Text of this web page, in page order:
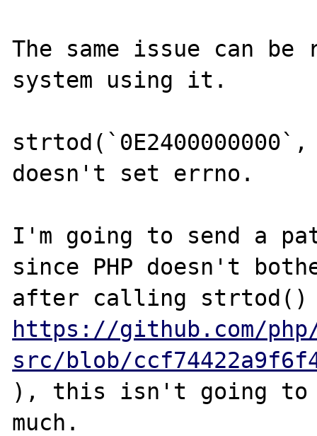
The same issue can be
system using it.
doesn't set errno.
I'm going to send a
since PHP doesn't
https://github.com/
src/blob/
), this isn't going to
much.